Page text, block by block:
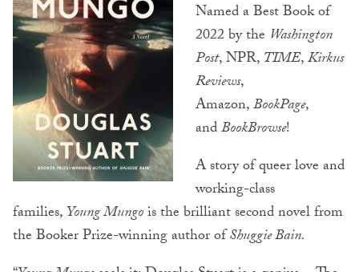
Named a Best Book of
2022 by the Washington
Post, NPR,TIME,Kirkus
Reviews,
Amazon,BookPage,
andBookBrowse!
A story of queer love and
working-class
families,Young Mungois the brilliant second novel from
the Booker Prize-winning author ofShuggie Bain.